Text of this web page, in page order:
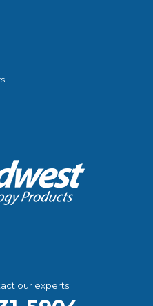
our experts: